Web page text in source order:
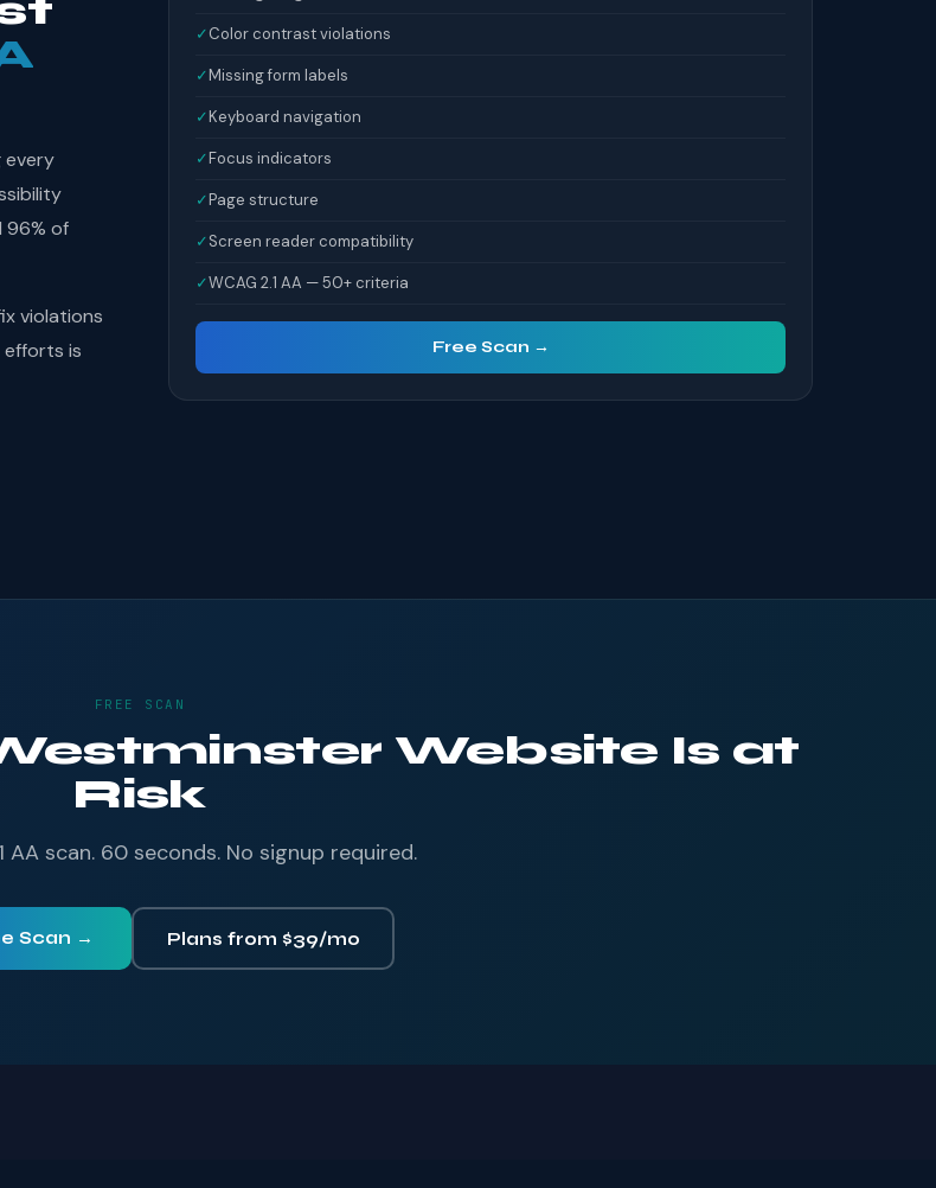
every
96% of
violations
is
✓Color contrast violations
✓Missing form labels
✓Keyboard navigation
✓Focus indicators
✓Page structure
✓Screen reader compatibility
✓WCAG 2.1 AA — 50+ criteria
Free Scan →
FREE SCAN
Website Is at
Risk
AA scan. 60 seconds. No signup required.
Scan → Plans from $39/mo